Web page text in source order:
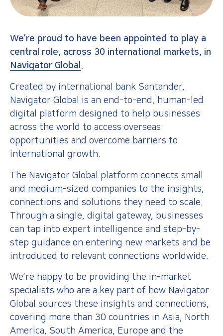
We’re proud to have been appointed to play a
central role, across 30 international markets, in
Navigator Global.
Created by international bank Santander,
Navigator Global is an end-to-end, human-led
digital platform designed to help businesses
across the world to access overseas
opportunities and overcome barriers to
international growth.
The Navigator Global platform connects small
and medium-sized companies to the insights,
connections and solutions they need to scale.
Through a single, digital gateway, businesses
can tap into expert intelligence and step-by-
step guidance on entering new markets and be
introduced to relevant connections worldwide.
We’re happy to be providing the in-market
specialists who are a key part of how Navigator
Global sources these insights and connections,
covering more than 30 countries in Asia, North
America, South America, Europe and the